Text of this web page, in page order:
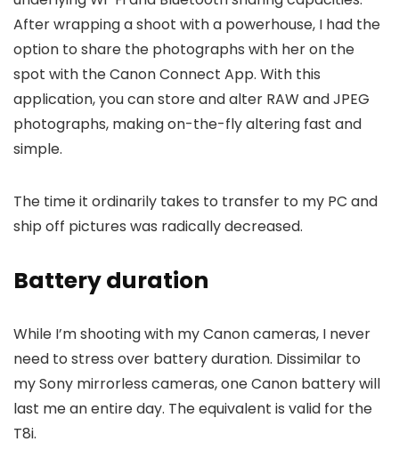
After wrapping a shoot with a powerhouse, I had the
option to share the photographs with her on the
spot with the Canon Connect App. With this
application, you can store and alter RAW and JPEG
photographs, making on-the-fly altering fast and
simple.
The time it ordinarily takes to transfer to my PC and
ship off pictures was radically decreased.
Battery duration
While I’m shooting with my Canon cameras, I never
need to stress over battery duration. Dissimilar to
my Sony mirrorless cameras, one Canon battery will
last me an entire day. The equivalent is valid for the
T8i.